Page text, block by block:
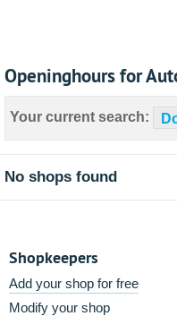
Openinghours for
Your current search:
No shops found
Shopkeepers
Add your shop for free
Modify your shop